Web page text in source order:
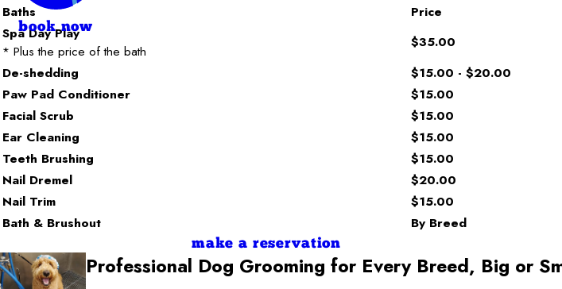
Baths
Price
Spa Day Play
* Plus the price of the bath
$35.00
De-shedding
$15.00 - $20.00
Paw Pad Conditioner
$15.00
Facial Scrub
$15.00
Ear Cleaning
$15.00
Teeth Brushing
$15.00
Nail Dremel
$20.00
Nail Trim
$15.00
Bath & Brushout
By Breed
make a reservation
Professional Dog Grooming for Every Breed, Big or
book now